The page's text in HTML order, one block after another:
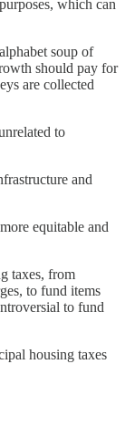
which can
soup of
should pay for
are collected
to
and
equitable and
taxes, from
to fund items
to fund
housing taxes